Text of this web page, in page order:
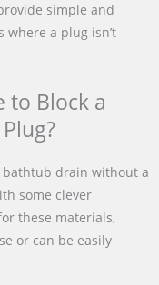
simple and
a plug isn’t
to Block a
bathtub drain without a
some clever
these materials,
or can be easily